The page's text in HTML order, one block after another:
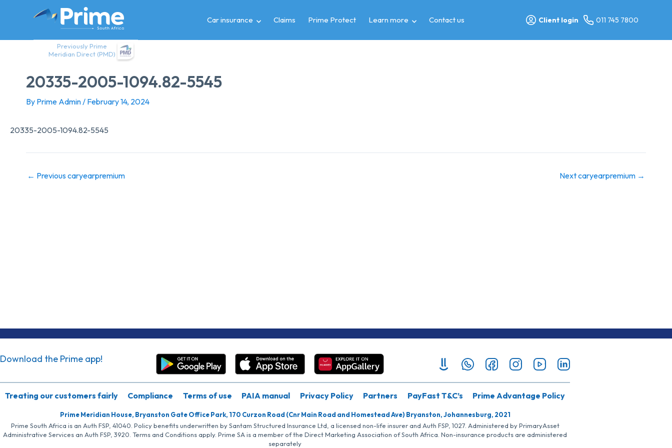
Previously Prime
Meridian Direct (PMD)
Car insurance Claims Prime Protect Learn more Contact us Client login 011 745 7800
20335-2005-1094.82-5545
By Prime Admin/ February 14, 2024
20335-2005-1094.82-5545
← Previous caryearpremium Next caryearpremium →
Download the Prime app!
Treating our customers fairly Compliance Terms of use PAIA manual Privacy Policy Partners PayFast T&C’s Prime Advantage Policy
Prime Meridian House, Bryanston Gate Office Park, 170 Curzon Road (Cnr Main Road and Homestead Ave) Bryanston, Johannesburg, 2021
Prime South Africa is an Auth FSP, 41040. Policy benefits underwritten by Santam Structured Insurance Ltd, a licensed non-life insurer and Auth FSP, 1027. Administered by PrimaryAsset
Administrative Services an Auth FSP, 3920. Terms and Conditions apply. Prime SA is a member of the Direct Marketing Association of South Africa. Non-insurance products are administered
separately